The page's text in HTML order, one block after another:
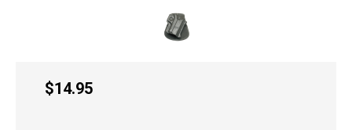
$14.95